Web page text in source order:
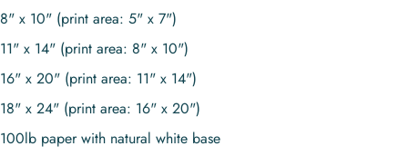
8" x 10" (print area: 5" x 7")
11" x 14" (print area: 8" x 10")
16" x 20" (print area: 11" x 14")
18" x 24" (print area: 16" x 20")
100lb paper with natural white base